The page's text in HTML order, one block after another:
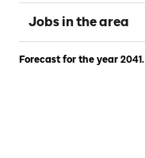
Jobs in the area
Forecast for the year 2041.